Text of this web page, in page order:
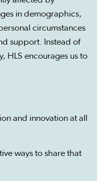
in demographics,
circumstances
support. Instead of
HLS encourages us to
and innovation at all
ways to share that